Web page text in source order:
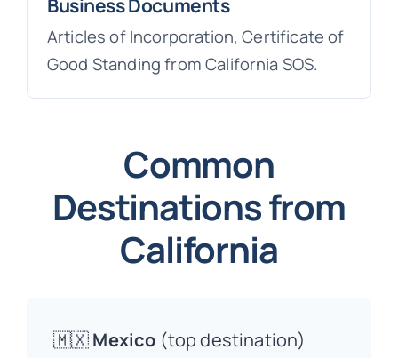
Business Documents
Articles of Incorporation, Certificate of
Good Standing from California SOS.
Common
Destinations from
California
🇲🇽Mexico (top destination)